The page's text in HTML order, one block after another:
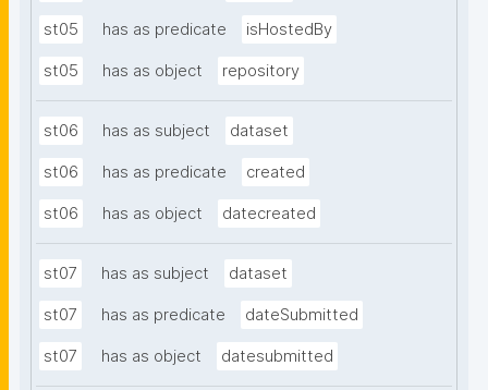
st05 has as predicate isHostedBy
st05 has as object repository
st06 has as subject dataset
st06 has as predicate created
st06 has as object datecreated
st07 has as subject dataset
st07 has as predicate dateSubmitted
st07 has as object datesubmitted